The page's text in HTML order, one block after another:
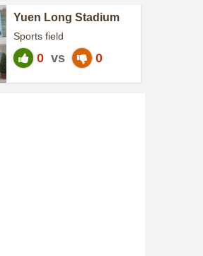
Yuen Long Stadium
Sports field
0 vs 0